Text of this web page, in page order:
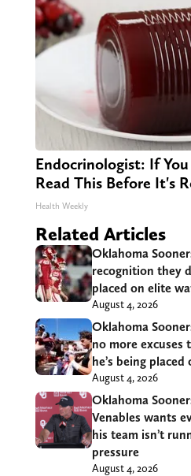
Endocrinologist: If
Read This Before It's
Health Weekly
Related Articles
Oklahoma
recognition they
placed on elite
August 4, 2026
Oklahoma
no more excuses
he’s being
August 4, 2026
Oklahoma
Venables wants
his team isn’t
pressure
August 4, 2026